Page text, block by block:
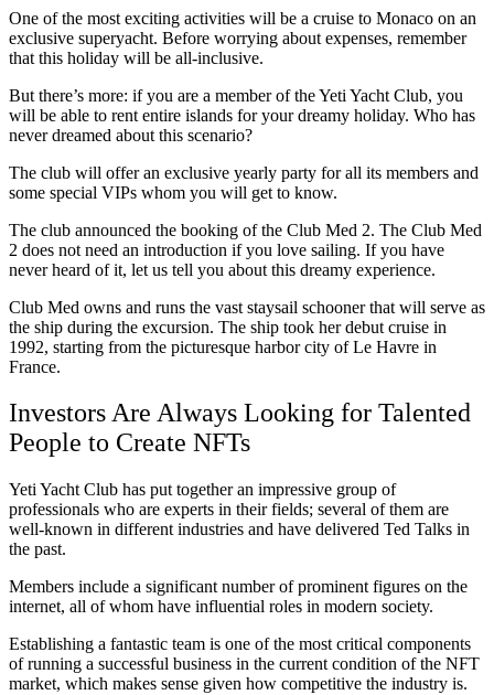
One of the most exciting activities will be a cruise to Monaco on an
exclusive superyacht. Before worrying about expenses, remember
that this holiday will be all-inclusive.
But there’s more: if you are a member of the Yeti Yacht Club, you
will be able to rent entire islands for your dreamy holiday. Who has
never dreamed about this scenario?
The club will offer an exclusive yearly party for all its members and
some special VIPs whom you will get to know.
The club announced the booking of the Club Med 2. The Club Med
2 does not need an introduction if you love sailing. If you have
never heard of it, let us tell you about this dreamy experience.
Club Med owns and runs the vast staysail schooner that will serve as
the ship during the excursion. The ship took her debut cruise in
1992, starting from the picturesque harbor city of Le Havre in
France.
Investors Are Always Looking for Talented
People to Create NFTs
Yeti Yacht Club has put together an impressive group of
professionals who are experts in their fields; several of them are
well-known in different industries and have delivered Ted Talks in
the past.
Members include a significant number of prominent figures on the
internet, all of whom have influential roles in modern society.
Establishing a fantastic team is one of the most critical components
of running a successful business in the current condition of the NFT
market, which makes sense given how competitive the industry is.